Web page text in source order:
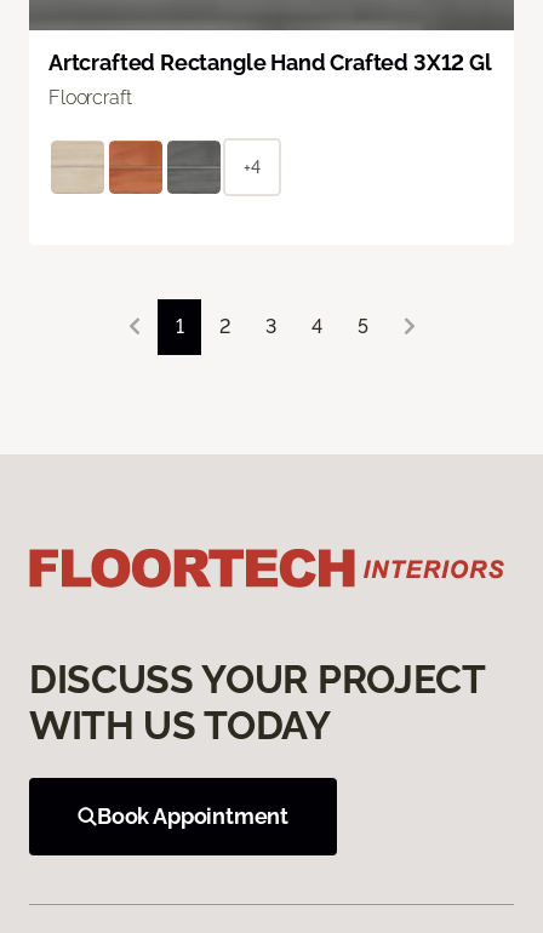
Artcrafted Rectangle Hand Crafted 3X12 Gl
Floorcraft
+4
1 2 3 4 5
DISCUSS YOUR PROJECT
WITH US TODAY
Book Appointment